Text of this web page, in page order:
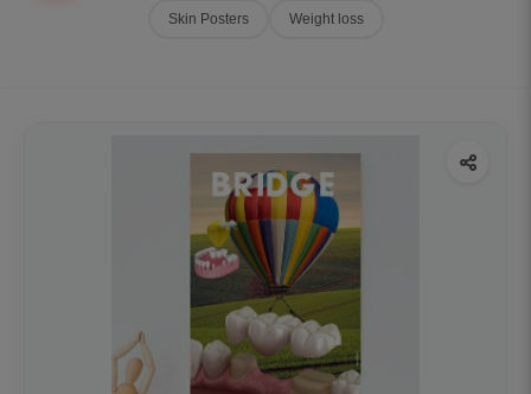
Skin Posters Weight loss